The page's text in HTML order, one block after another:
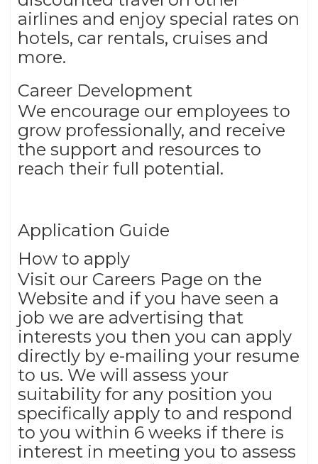
airlines and enjoy special rates on
hotels, car rentals, cruises and
more.
Career Development
We encourage our employees to
grow professionally, and receive
the support and resources to
reach their full potential.
Application Guide
How to apply
Visit our Careers Page on the
Website and if you have seen a
job we are advertising that
interests you then you can apply
directly by e-mailing your resume
to us. We will assess your
suitability for any position you
specifically apply to and respond
to you within 6 weeks if there is
interest in meeting you to assess